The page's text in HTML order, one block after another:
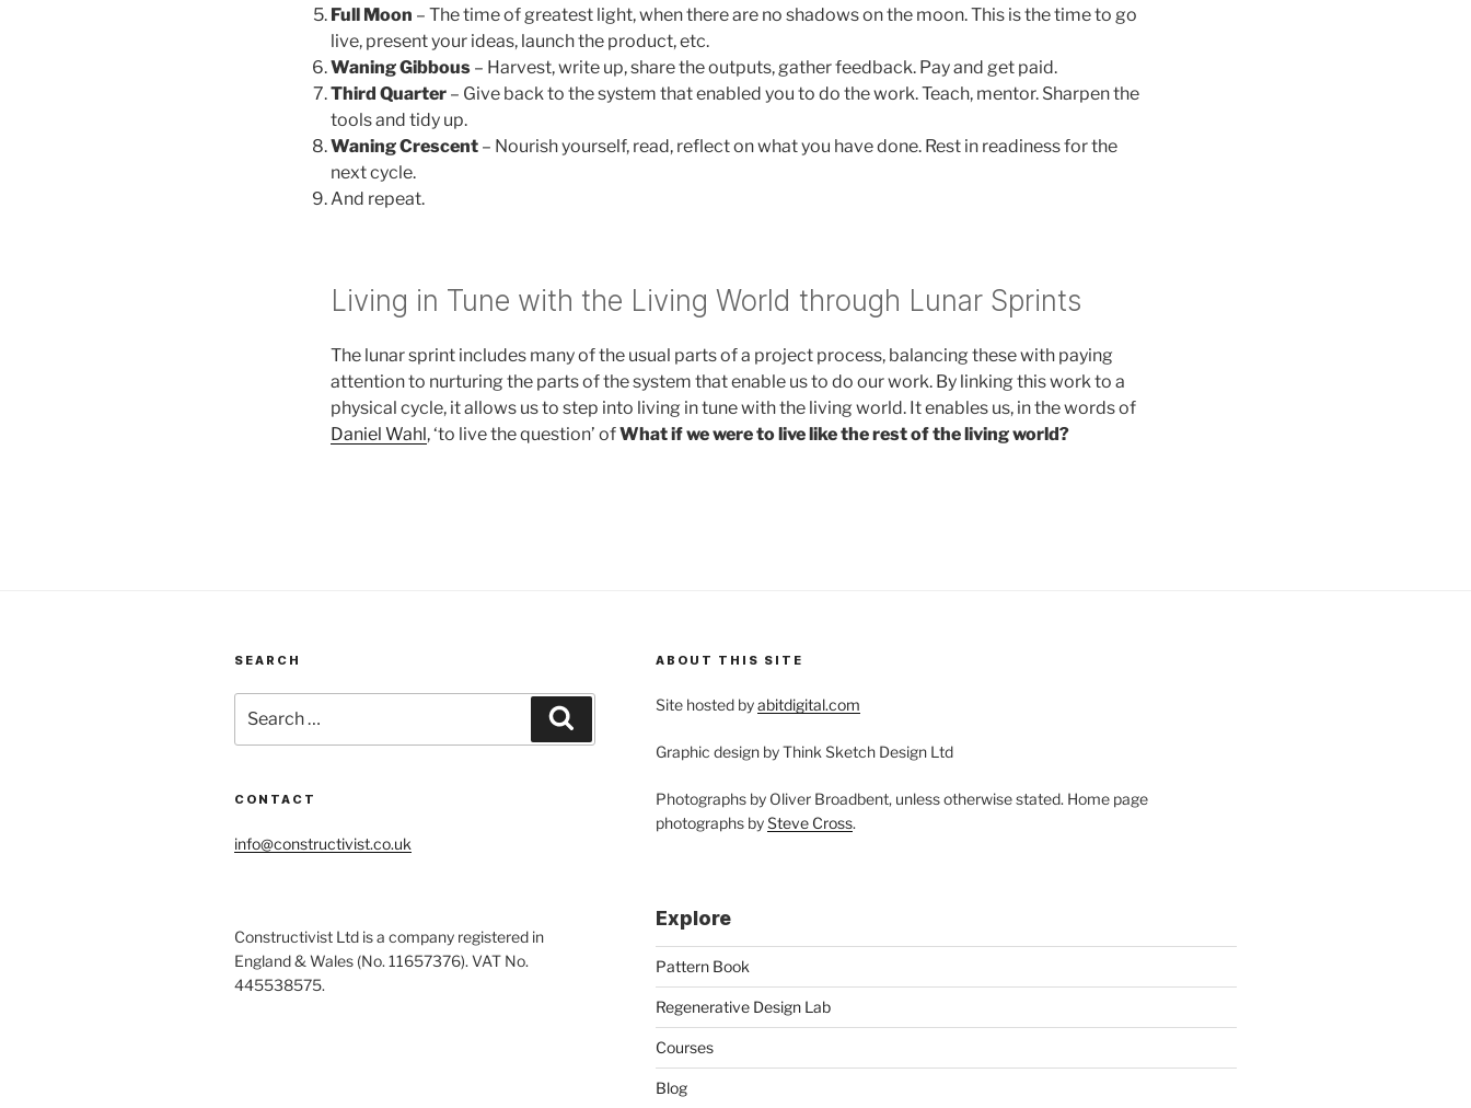
Full Moon – The time of greatest light, when there are no shadows on the moon. This is the time to go
live, present your ideas, launch the product, etc.
Waning Gibbous – Harvest, write up, share the outputs, gather feedback. Pay and get paid.
Third Quarter – Give back to the system that enabled you to do the work. Teach, mentor. Sharpen the
tools and tidy up.
Waning Crescent – Nourish yourself, read, reflect on what you have done. Rest in readiness for the
next cycle.
And repeat.
Living in Tune with the Living World through Lunar Sprints
The lunar sprint includes many of the usual parts of a project process, balancing these with paying
attention to nurturing the parts of the system that enable us to do our work. By linking this work to a
physical cycle, it allows us to step into living in tune with the living world. It enables us, in the words of
Daniel Wahl, ‘to live the question’ ofWhat if we were to live like the rest of the living world?
SEARCH
for:
CONTACT
info@constructivist.co.uk
Constructivist Ltd is a company registered in
England & Wales (No. 11657376). VAT No.
445538575.
ABOUT THIS SITE
Site hosted byabitdigital.com
Graphic design by Think Sketch Design Ltd
Photographs by Oliver Broadbent, unless otherwise stated. Home page
photographs bySteve Cross.
Explore
Pattern Book
Regenerative Design Lab
Courses
Blog